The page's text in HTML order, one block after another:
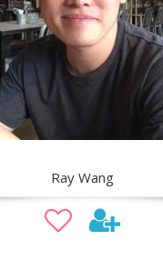
Ray Wang